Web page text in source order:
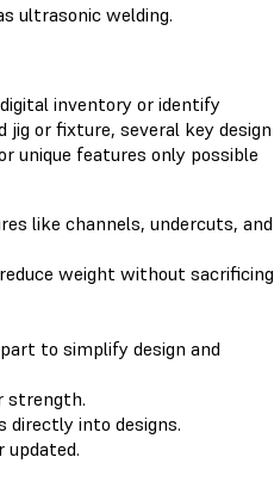
ultrasonic welding.
inventory or identify
jig or fixture, several key design
unique features only possible
like channels, undercuts, and
weight without sacrificing
to simplify design and
strength.
directly into designs.
updated.